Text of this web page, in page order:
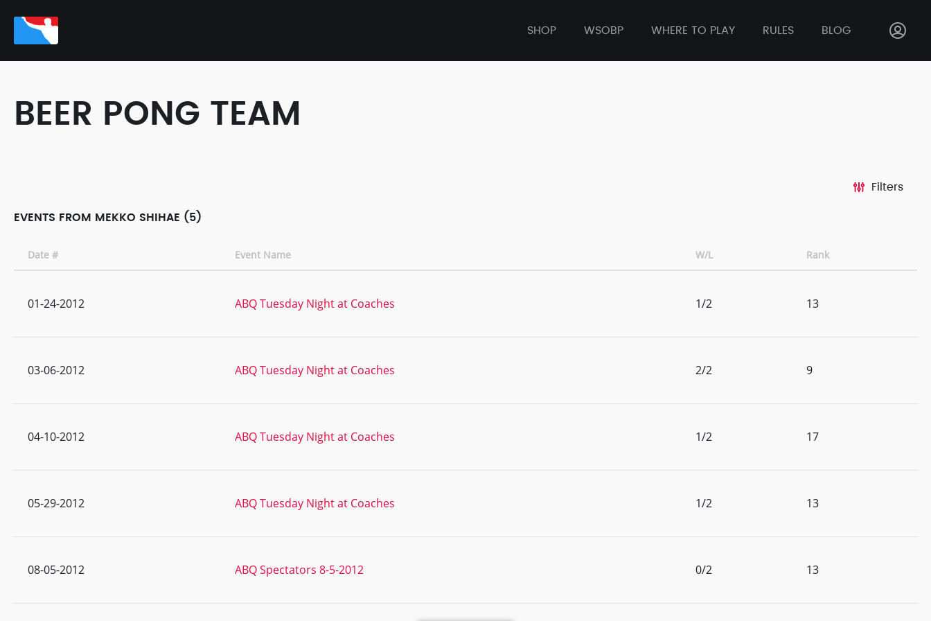
SHOP WSOBP WHERE TO PLAY RULES BLOG
BEER PONG TEAM
Filters
EVENTS FROM MEKKO SHIHAE (5)
Date # Event Name W/L Rank
01-24-2012 ABQ Tuesday Night at Coaches 1/2 13
03-06-2012 ABQ Tuesday Night at Coaches 2/2 9
04-10-2012 ABQ Tuesday Night at Coaches 1/2 17
05-29-2012 ABQ Tuesday Night at Coaches 1/2 13
08-05-2012 ABQ Spectators 8-5-2012 0/2 13